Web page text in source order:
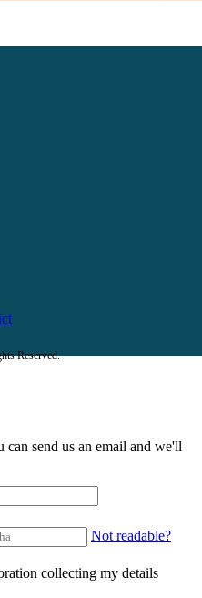
Reserved.
send us an email and we'll
Not readable?
collecting my details